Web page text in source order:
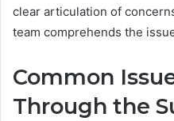
clear articulation of
team comprehends the
Common
Through the